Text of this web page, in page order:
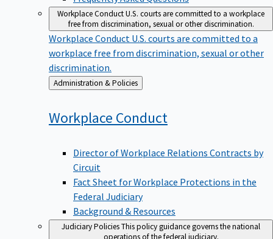
Workplace ConductU.S. courts are committed to a workplace
free from discrimination, sexual or other discrimination.
Workplace ConductU.S. courts are committed to a
workplace free from discrimination, sexual or other
discrimination.
Back
to
Administration & Policies
Workplace Conduct
Director of Workplace Relations Contracts by
Circuit
Fact Sheet for Workplace Protections in the
Federal Judiciary
Background & Resources
Judiciary PoliciesThis policy guidance governs the national
operations of the federal judiciary.